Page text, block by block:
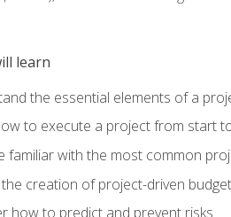
learn
the essential elements of a
to execute a project from start
familiar with the most common
creation of project-driven
how to predict and prevent risks